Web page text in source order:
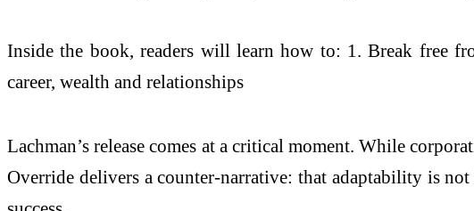
Inside the book, readers will learn how to: 1. Break free
career, wealth and relationships
Lachman’s release comes at a critical moment. While
Override delivers a counter-narrative: that adaptability is